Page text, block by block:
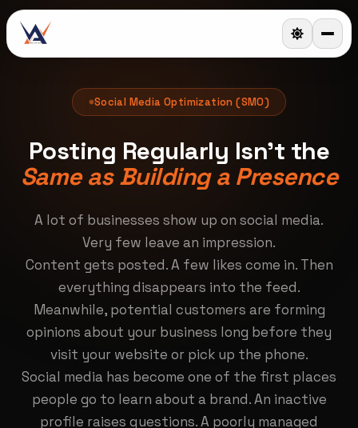
Social Media Optimization (SMO)
Posting Regularly Isn't the
Same as Building a Presence
A lot of businesses show up on social media.
Very few leave an impression.
Content gets posted. A few likes come in. Then
everything disappears into the feed.
Meanwhile, potential customers are forming
opinions about your business long before they
visit your website or pick up the phone.
Social media has become one of the first places
people go to learn about a brand. An inactive
profile raises questions. A poorly managed